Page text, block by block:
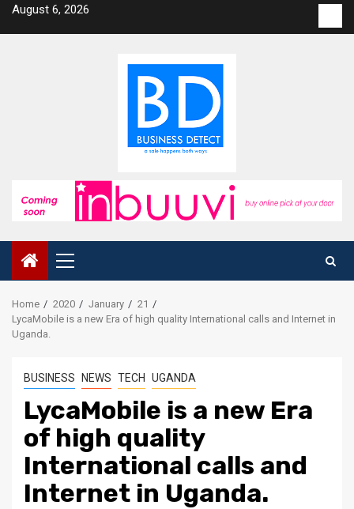
SkipAugust 6, 2026
us
Primary
Menu
Home 2020 January
21
LycaMobile is a new Era of high quality International calls and Internet in
Uganda.
BUSINESS NEWS TECH UGANDA
LycaMobile is a new Era
of high quality
International calls and
Internet in Uganda.